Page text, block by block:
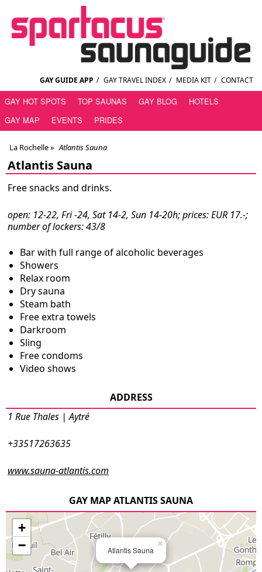
GAY GUIDE APP / GAY TRAVEL INDEX / MEDIA KIT / CONTACT
GAY HOT SPOTS TOP SAUNAS GAY BLOG
HOTELS
GAY MAP
EVENTS PRIDES
La Rochelle» Atlantis Sauna
Atlantis Sauna
Free snacks and drinks.
open: 12-22, Fri -24, Sat 14-2, Sun 14-20h; prices: EUR 17.-;
number of lockers: 43/8
Bar with full range of alcoholic beverages
Showers
Relax room
Dry sauna
Steam bath
Free extra towels
Darkroom
Sling
Free condoms
Video shows
ADDRESS
1 Rue Thales | Aytré
+33517263635
www.sauna-atlantis.com
GAY MAP ATLANTIS SAUNA
Atlantis Sauna
×
+
−